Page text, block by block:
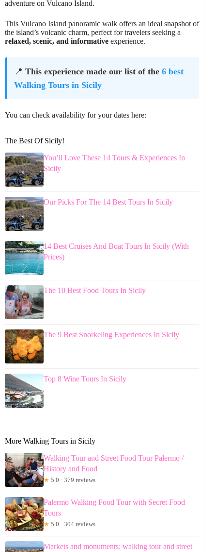
adventure on Vulcano Island.
This Vulcano Island panoramic walk offers an ideal snapshot of
the island’s volcanic charm, perfect for travelers seeking a
relaxed, scenic, and informative experience.
📍 This experience made our list of the 6 best
Walking Tours in Sicily
You can check availability for your dates here:
The Best Of Sicily!
You’ll Love These 14 Tours & Experiences In
Sicily
Our Picks For The 14 Best Tours In Sicily
14 Best Cruises And Boat Tours In Sicily (With
Prices)
The 10 Best Food Tours In Sicily
The 9 Best Snorkeling Experiences In Sicily
Top 8 Wine Tours In Sicily
More Walking Tours in Sicily
Walking Tour and Street Food Tour Palermo /
History and Food
★ 5.0 · 379 reviews
Palermo Walking Food Tour with Secret Food
Tours
★ 5.0 · 304 reviews
Markets and monuments: walking tour and street